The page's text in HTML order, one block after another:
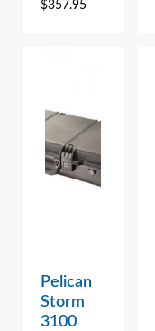
$357.95
Pelican
Storm
3100